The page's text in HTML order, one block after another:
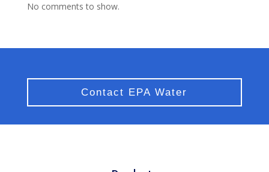
No comments to show.
Contact EPA Water